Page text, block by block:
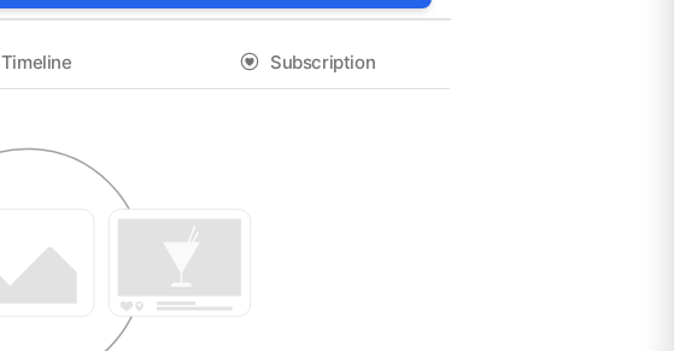
Timeline Subscription